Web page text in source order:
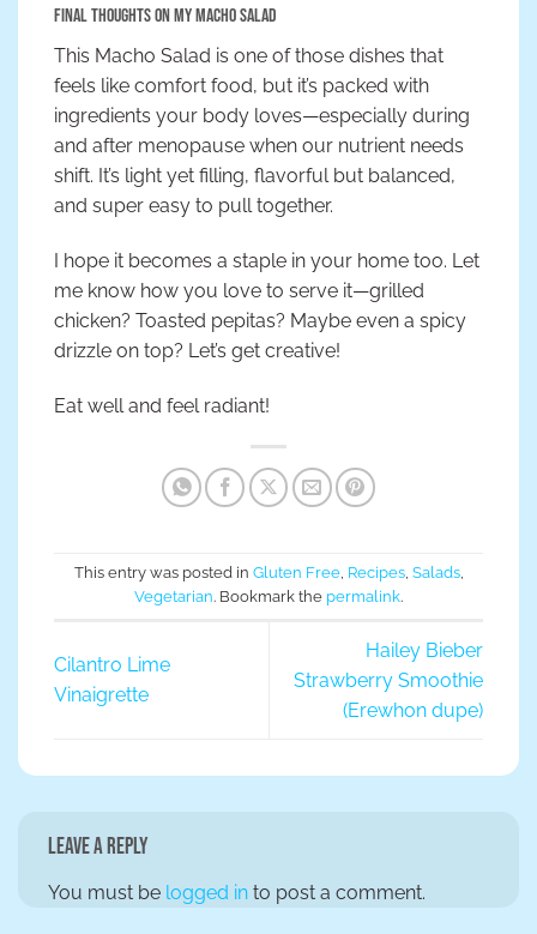
Final Thoughts on My Macho Salad
This Macho Salad is one of those dishes that
feels like comfort food, but it’s packed with
ingredients your body loves—especially during
and after menopause when our nutrient needs
shift. It’s light yet filling, flavorful but balanced,
and super easy to pull together.
I hope it becomes a staple in your home too. Let
me know how you love to serve it—grilled
chicken? Toasted pepitas? Maybe even a spicy
drizzle on top? Let’s get creative!
Eat well and feel radiant!
This entry was posted in Gluten Free, Recipes, Salads,
Vegetarian. Bookmark the permalink.
Cilantro Lime
Vinaigrette
Hailey Bieber
Strawberry Smoothie
(Erewhon dupe)
Leave a Reply
You must be logged in to post a comment.